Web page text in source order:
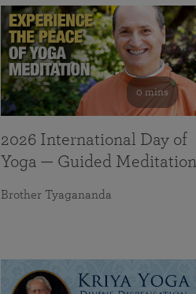
0 mins
2026 International Day of
Yoga — Guided Meditation
Brother Tyagananda